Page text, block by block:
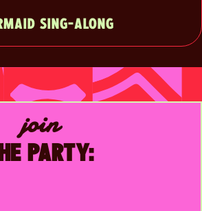
SING-ALONG
join
PARTY: